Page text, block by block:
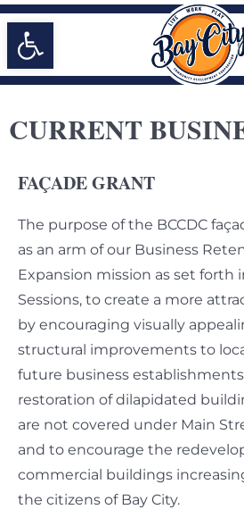
Open toolbar
CURRENT
FAÇADE GRANT
The purpose of the BCCDC
as an arm of our Business
Expansion mission as set forth
Sessions, to create a more
by encouraging visually
structural improvements to
future business
restoration of dilapidated
are not covered under Main
and to encourage the
commercial buildings
the citizens of Bay City.